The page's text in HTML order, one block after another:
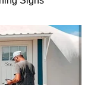
gossip to
stories,
Collection